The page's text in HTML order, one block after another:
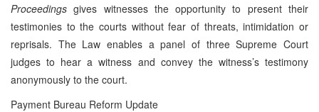
Proceedings gives witnesses the opportunity to present their
testimonies to the courts without fear of threats, intimidation or
reprisals. The Law enables a panel of three Supreme Court
judges to hear a witness and convey the witness’s testimony
anonymously to the court.
Payment Bureau Reform Update